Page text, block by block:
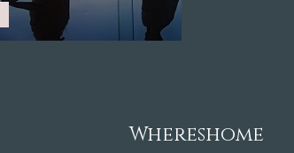
Whereshome